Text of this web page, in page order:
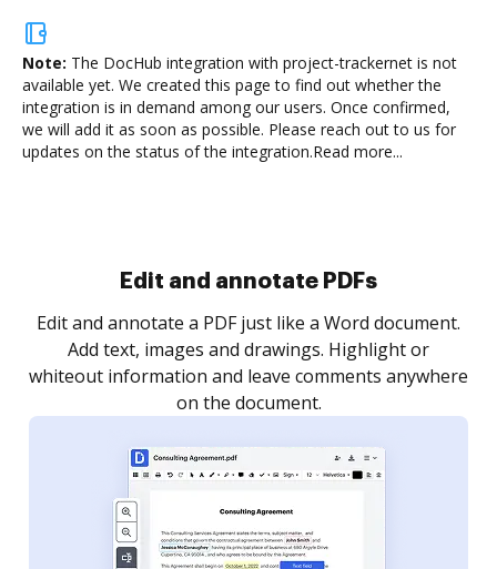
Note: The DocHub integration with project-trackernet is not
available yet. We created this page to find out whether the
integration is in demand among our users. Once confirmed,
we will add it as soon as possible. Please reach out to us for
updates on the status of the integration.Read more...